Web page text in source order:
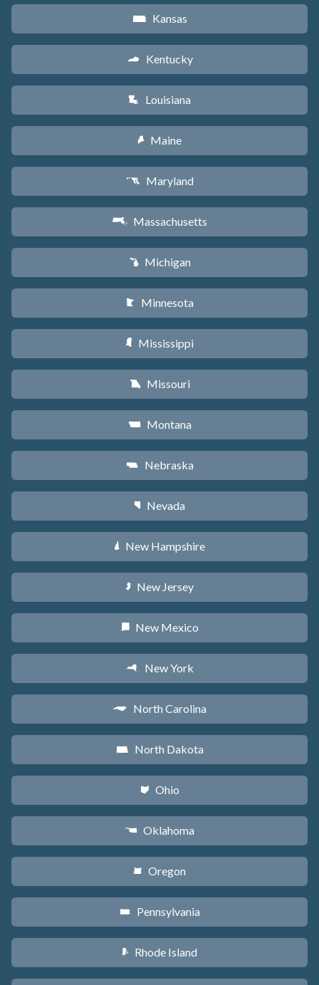
P Kansas
Q Kentucky
R Louisiana
U Maine
T Maryland
S Massachusetts
V Michigan
W Minnesota
Y Mississippi
X Missouri
Z Montana
c Nebraska
g Nevada
d New Hampshire
e New Jersey
f New Mexico
h New York
a North Carolina
b North Dakota
i Ohio
j Oklahoma
k Oregon
l Pennsylvania
m Rhode Island